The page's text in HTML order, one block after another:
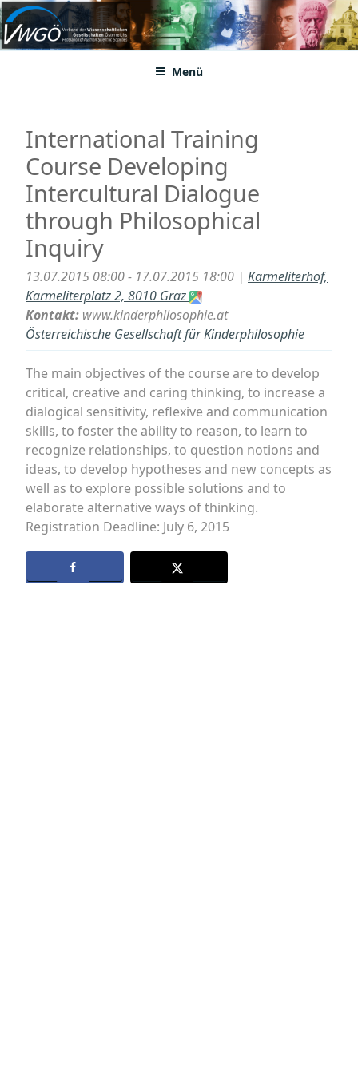
Zum
Inhalt
springenVWGÖ
Federation of Austrian Scientific Societies
Menü
International Training
Course Developing
Intercultural Dialogue
through Philosophical
Inquiry
13.07.2015 08:00 - 17.07.2015 18:00 | Karmeliterhof,
Karmeliterplatz 2, 8010 Graz
Kontakt: www.kinderphilosophie.at
Österreichische Gesellschaft für Kinderphilosophie
The main objectives of the course are to develop
critical, creative and caring thinking, to increase a
dialogical sensitivity, reflexive and communication
skills, to foster the ability to reason, to learn to
recognize relationships, to question notions and
ideas, to develop hypotheses and new concepts as
well as to explore possible solutions and to
elaborate alternative ways of thinking.
Registration Deadline: July 6, 2015